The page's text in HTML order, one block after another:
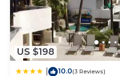
US $198
10.0(3 Reviews)